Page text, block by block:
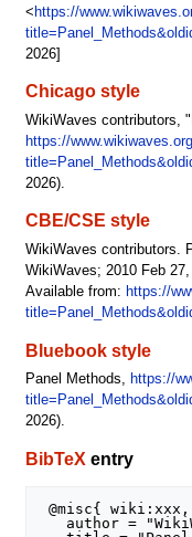
< https://
2026]
Chicago style
WikiWaves contributors,
https://
2026).
CBE/CSE style
WikiWaves contributors.
WikiWaves; 2010 Feb
Available from: https://
Bluebook style
Panel Methods, https://
2026).
BibTeX entry
@misc{ wiki:xxx,